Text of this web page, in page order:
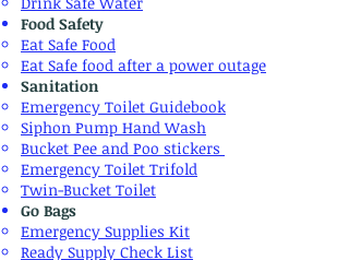
Food Safety
​Eat Safe Food
Eat Safe food after a power outage
Sanitation
Emergency Toilet Guidebook
Siphon Pump Hand Wash
Bucket Pee and Poo stickers
​Emergency Toilet Trifold
Twin-Bucket Toilet
Go Bags
Emergency Supplies Kit
Ready Supply Check List